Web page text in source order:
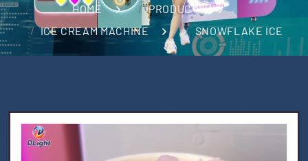
HOME
PRODUCTS
ICE CREAM MACHINE
SNOWFLAKE ICE